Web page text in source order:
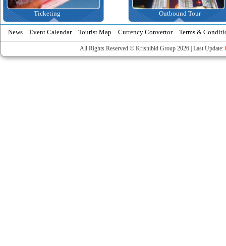
Ticketing Outbound Tour
News Event Calendar Tourist Map Currency Convertor Terms &
All Rights Reserved © Krishibid Group 2026 | Last Update: